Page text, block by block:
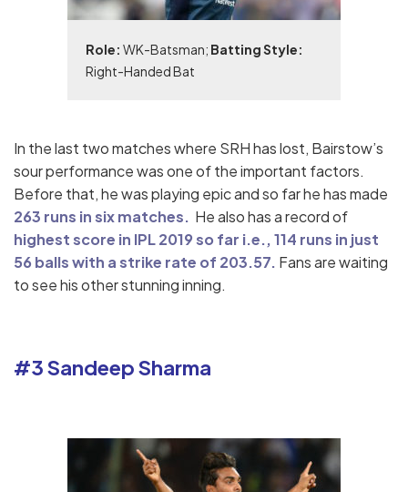
Role: WK-Batsman; Batting Style:
Right-Handed Bat
In the last two matches where SRH has lost, Bairstow’s
sour performance was one of the important factors.
Before that, he was playing epic and so far he has made
263 runs in six matches. He also has a record of
highest score in IPL 2019 so far i.e., 114 runs in just
56 balls with a strike rate of 203.57. Fans are waiting
to see his other stunning inning.
#3 Sandeep Sharma